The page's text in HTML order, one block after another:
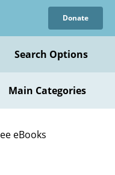
Donate
Search Options
Main Categories
eBooks